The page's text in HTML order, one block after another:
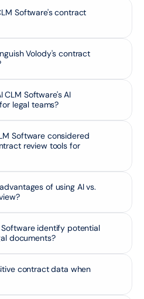
Software's contract
Volody's contract
CLM Software's AI
legal teams?
Software considered
review tools for
of using AI vs.
Software identify potential
documents?
contract data when